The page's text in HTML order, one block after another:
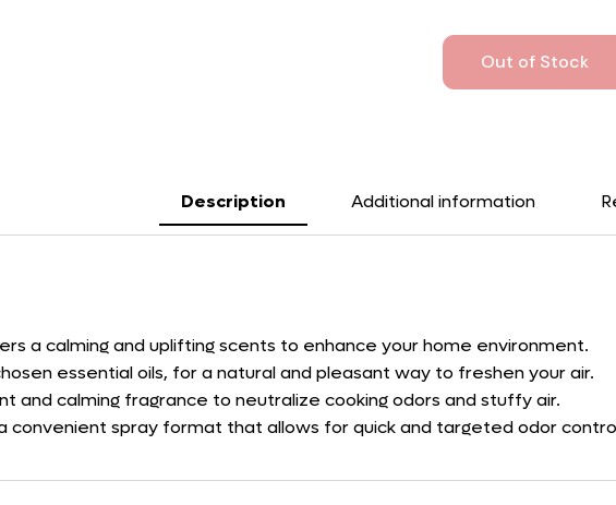
Out of Stock
Description Additional information
a calming and uplifting scents to enhance your home environment.
essential oils, for a natural and pleasant way to freshen your air.
and calming fragrance to neutralize cooking odors and stuffy air.
convenient spray format that allows for quick and targeted odor